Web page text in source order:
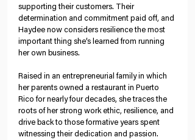
supporting their customers. Their
determination and commitment paid off, and
Haydee now considers resilience the most
important thing she’s learned from running
her own business.
Raised in an entrepreneurial family in which
her parents owned a restaurant in Puerto
Rico for nearly four decades, she traces the
roots of her strong work ethic, resilience, and
drive back to those formative years spent
witnessing their dedication and passion.